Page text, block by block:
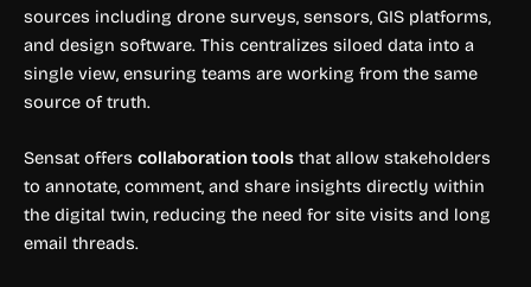
sources including drone surveys, sensors, GIS platforms,
and design software. This centralizes siloed data into a
single view, ensuring teams are working from the same
source of truth.
Sensat offers collaboration tools that allow stakeholders
to annotate, comment, and share insights directly within
the digital twin, reducing the need for site visits and long
email threads.